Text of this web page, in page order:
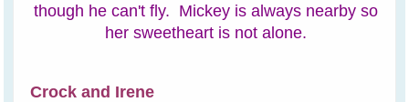
though he can't fly. Mickey is always nearby so
her sweetheart is not alone.
Crock and Irene